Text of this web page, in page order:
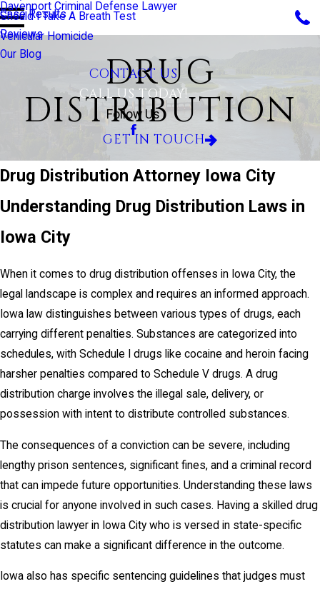
Should I Take A Breath Test
Vehicular Homicide
Davenport Criminal Defense Lawyer
Case Results
Reviews
Our Blog
CONTACT US
CALL US TODAY!
Follow Us
DRUG
DISTRIBUTION
GET IN TOUCH
Drug Distribution Attorney Iowa City
Understanding Drug Distribution Laws in
Iowa City
When it comes to drug distribution offenses in Iowa City, the
legal landscape is complex and requires an informed approach.
Iowa law distinguishes between various types of drugs, each
carrying different penalties. Substances are categorized into
schedules, with Schedule I drugs like cocaine and heroin facing
harsher penalties compared to Schedule V drugs. A drug
distribution charge involves the illegal sale, delivery, or
possession with intent to distribute controlled substances.
The consequences of a conviction can be severe, including
lengthy prison sentences, significant fines, and a criminal record
that can impede future opportunities. Understanding these laws
is crucial for anyone involved in such cases. Having a skilled drug
distribution lawyer in Iowa City who is versed in state-specific
statutes can make a significant difference in the outcome.
Iowa also has specific sentencing guidelines that judges must